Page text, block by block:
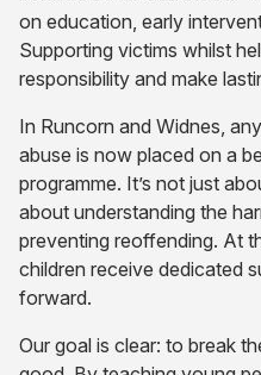
on education, early
Supporting victims whilst
responsibility and make
In Runcorn and Widnes,
abuse is now placed on a
programme. It’s not just
about understanding the
preventing reoffending. At
children receive dedicated
forward.
Our goal is clear: to break